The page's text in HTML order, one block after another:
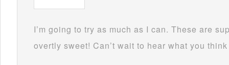
I’m going to try as much as I can. These are
overtly sweet! Can’t wait to hear what you